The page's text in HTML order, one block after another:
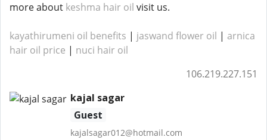
more about keshma hair oil visit us.
kayathirumeni oil benefits | jaswand flower oil | arnica
hair oil price ​​​​ | nuci hair oil
106.219.227.151
kajal sagar
Guest
kajalsagar012@hotmail.com